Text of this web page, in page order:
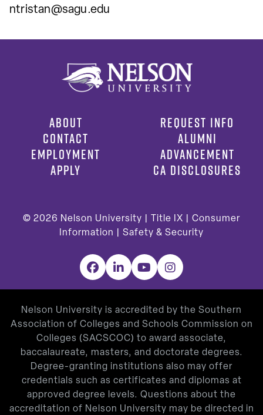
ntristan@sagu.edu
ABOUT
CONTACT
EMPLOYMENT
APPLY
REQUEST INFO
ALUMNI
ADVANCEMENT
CA DISCLOSURES
© 2026 Nelson University | Title IX
Consumer
Information
Safety & Security
Facebook
LinkedInYouTubeInstagram
Nelson University is accredited by the Southern
Association of Colleges and Schools Commission on
Colleges (SACSCOC) to award associate,
baccalaureate, masters, and doctorate degrees.
Degree-granting institutions also may offer
credentials such as certificates and diplomas at
approved degree levels. Questions about the
accreditation of Nelson University may be directed in